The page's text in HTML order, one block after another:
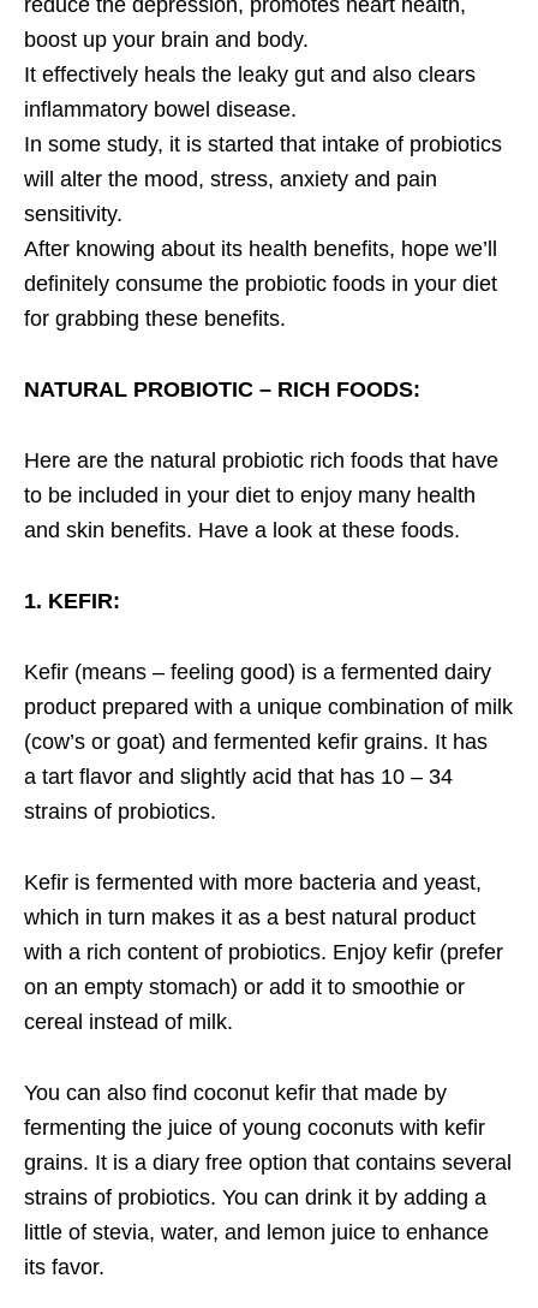
boost up your brain and body.
It effectively heals the leaky gut and also clears
inflammatory bowel disease.
In some study, it is started that intake of probiotics
will alter the mood, stress, anxiety and pain
sensitivity.
After knowing about its health benefits, hope we’ll
definitely consume the probiotic foods in your diet
for grabbing these benefits.
NATURAL PROBIOTIC – RICH FOODS:
Here are the natural probiotic rich foods that have
to be included in your diet to enjoy many health
and skin benefits. Have a look at these foods.
1. KEFIR:
Kefir (means – feeling good) is a fermented dairy
product prepared with a unique combination of milk
(cow’s or goat) and fermented kefir grains. It has
a tart flavor and slightly acid that has 10 – 34
strains of probiotics.
Kefir is fermented with more bacteria and yeast,
which in turn makes it as a best natural product
with a rich content of probiotics. Enjoy kefir (prefer
on an empty stomach) or add it to smoothie or
cereal instead of milk.
You can also find coconut kefir that made by
fermenting the juice of young coconuts with kefir
grains. It is a diary free option that contains several
strains of probiotics. You can drink it by adding a
little of stevia, water, and lemon juice to enhance
its favor.